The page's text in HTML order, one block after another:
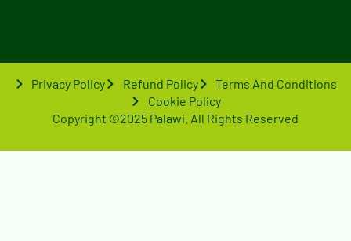
Privacy Policy Refund Policy
Terms And Conditions
Cookie Policy
Copyright ©2025 Palawi. All Rights Reserved